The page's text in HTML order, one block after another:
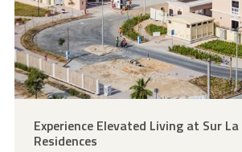
Experience Elevated Living at Sur
Residences